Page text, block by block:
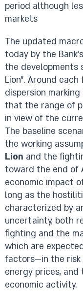
period although
markets
The updated
today by the
the developments
Lion”. Around
dispersion
that the range of
in view of the
The baseline
the working
Lion and the
toward the end of
economic impact
long as the
characterized by
uncertainty, both
fighting and the
which are
factors—in the risk
energy prices,
economic activity.